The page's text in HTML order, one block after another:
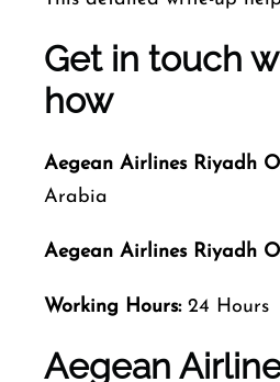
Get in touch
how
Aegean Airlines Riyadh
Arabia
Aegean Airlines Riyadh
Working Hours:24 Hours
Aegean